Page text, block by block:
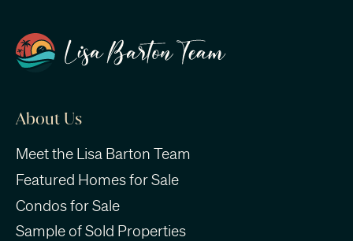
About Us
Meet the Lisa Barton Team
Featured Homes for Sale
Condos for Sale
Sample of Sold Properties